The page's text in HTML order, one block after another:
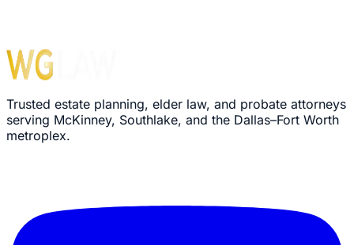
Trusted estate planning, elder law, and probate attorneys
serving McKinney, Southlake, and the Dallas–Fort Worth
metroplex.